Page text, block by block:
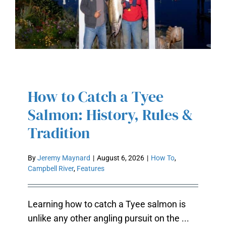
HOW TO CATCH A TYEE SALMON:
HISTORY, RULES & TRADITION
How to Catch a Tyee
Salmon: History, Rules &
Tradition
ByJeremy Maynard | August 6, 2026 | How To,
Campbell River, Features
Learning how to catch a Tyee salmon is
unlike any other angling pursuit on the ...